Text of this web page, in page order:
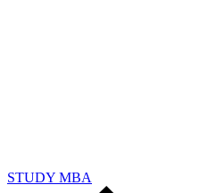
STUDY MBA